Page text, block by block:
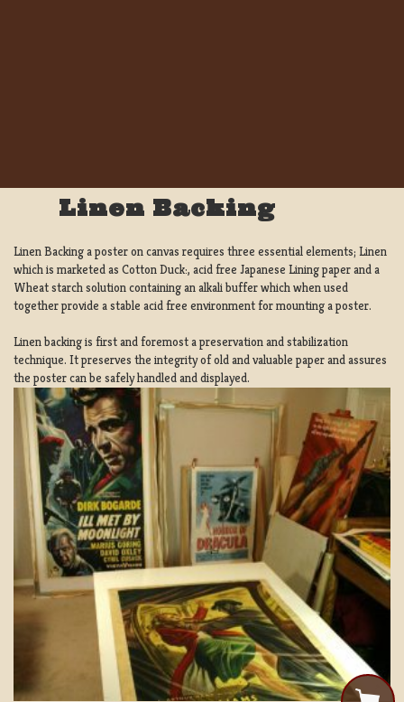
Linen Backing
Linen Backing a poster on canvas requires three essential elements; Linen
which is marketed as Cotton Duck:, acid free Japanese Lining paper and a
Wheat starch solution containing an alkali buffer which when used
together provide a stable acid free environment for mounting a poster.
Linen backing is first and foremost a preservation and stabilization
technique. It preserves the integrity of old and valuable paper and assures
the poster can be safely handled and displayed.